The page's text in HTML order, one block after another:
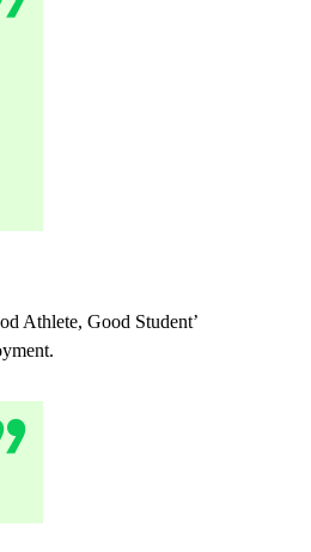
Athlete, Good Student’